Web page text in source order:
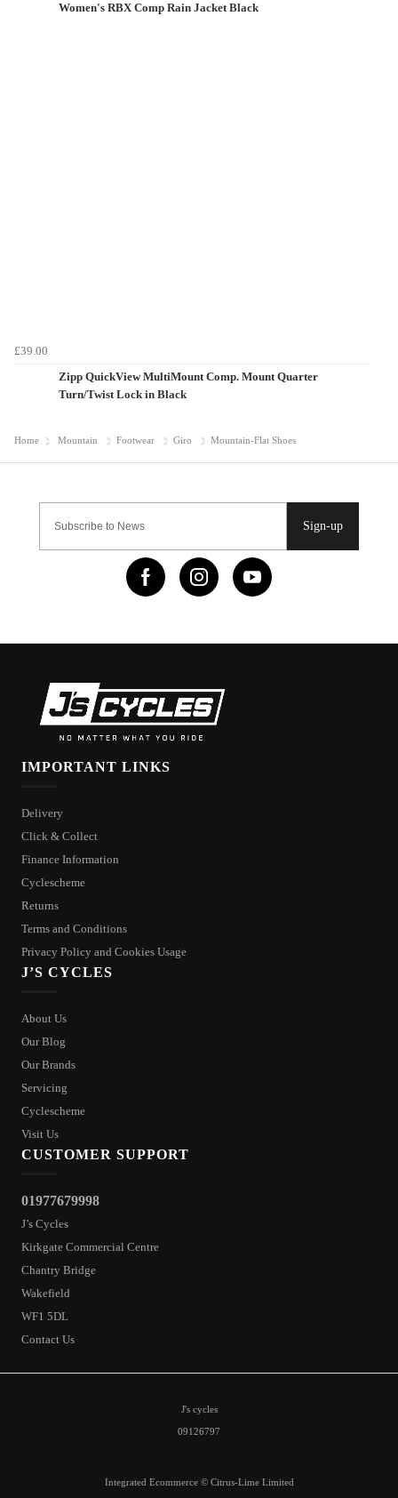
Women's RBX Comp Rain Jacket Black
£39.00
Zipp QuickView MultiMount Comp. Mount Quarter
Turn/Twist Lock in Black
Home Mountain Footwear Giro Mountain-Flat Shoes
Sign-up
IMPORTANT LINKS
Delivery
Click & Collect
Finance Information
Cyclescheme
Returns
Terms and Conditions
Privacy Policy and Cookies Usage
J’S CYCLES
About Us
Our Blog
Our Brands
Servicing
Cyclescheme
Visit Us
CUSTOMER SUPPORT
01977679998
J’s Cycles
Kirkgate Commercial Centre
Chantry Bridge
Wakefield
WF1 5DL
Contact Us
J's cycles
09126797
Integrated Ecommerce © Citrus-Lime Limited